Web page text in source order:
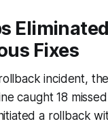
Fixes
incident,
caught 18
a rollback